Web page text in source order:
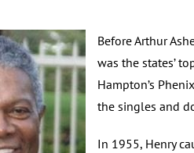
Before Arthur
was the states’
Hampton’s
the singles and
In 1955, Henry